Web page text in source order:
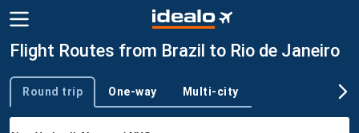
Flight Routes from Brazil to Rio de Janeiro
Trip type
Round trip One-way Multi-city